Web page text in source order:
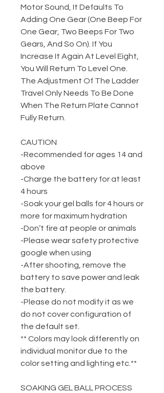
Motor Sound, It Defaults To
Adding One Gear (One Beep For
One Gear, Two Beeps For Two
Gears, And So On). If You
Increase It Again At Level Eight,
You Will Return To Level One.
The Adjustment Of The Ladder
Travel Only Needs To Be Done
When The Return Plate Cannot
Fully Return.
CAUTION
-Recommended for ages 14 and
above
-Charge the battery for at least
4 hours
-Soak your gel balls for 4 hours or
more for maximum hydration
-Don’t fire at people or animals
-Please wear safety protective
google when using
-After shooting, remove the
battery to save power and leak
the battery.
-Please do not modify it as we
do not cover configuration of
the default set.
** Colors may look differently on
individual monitor due to the
color setting and lighting etc.**
SOAKING GEL BALL PROCESS